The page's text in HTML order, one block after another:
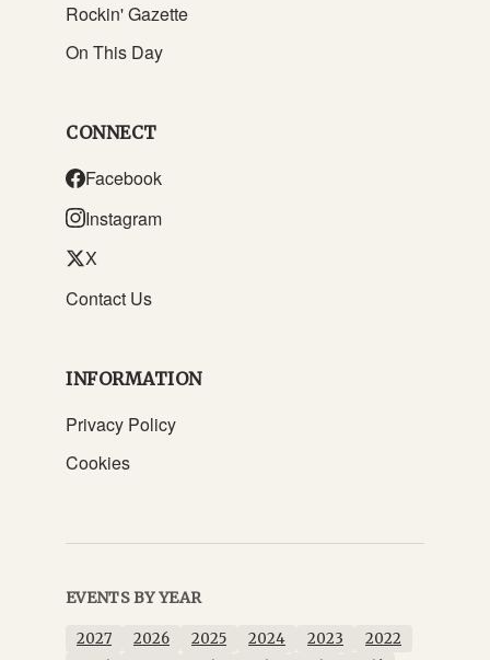
Rockin' Gazette
On This Day
CONNECT
Facebook
Instagram
X
Contact Us
INFORMATION
Privacy Policy
Cookies
EVENTS BY YEAR
2027 2026 2025 2024 2023
2022